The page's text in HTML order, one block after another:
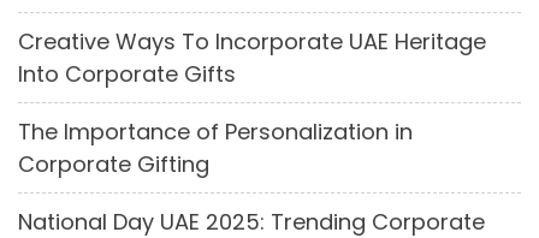
Creative Ways To Incorporate UAE Heritage
Into Corporate Gifts
The Importance of Personalization in
Corporate Gifting
National Day UAE 2025: Trending Corporate